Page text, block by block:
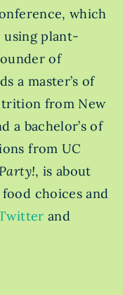
which
using plant-
of
a master’s of
from New
a bachelor’s of
from UC
, is about
choices and
and